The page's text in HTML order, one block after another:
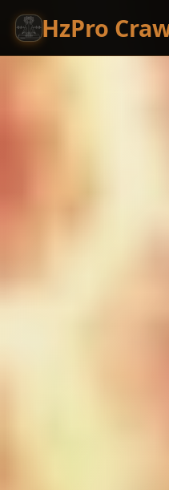
HzPro